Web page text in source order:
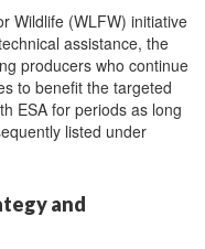
Wildlife (WLFW) initiative
assistance, the
producers who continue
to benefit the targeted
ESA for periods as long
listed under
and